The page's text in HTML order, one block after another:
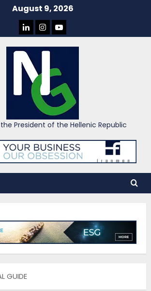
August 9, 2026
LINKEDIN
INSTAGRAM
YOU
President of the Hellenic Republic
GUIDE